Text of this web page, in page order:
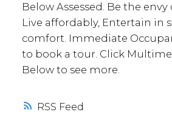
RSS
Below Assessed. Be the
Live affordably, Entertain in
comfort. Immediate
to book a tour. Click
Below to see more.